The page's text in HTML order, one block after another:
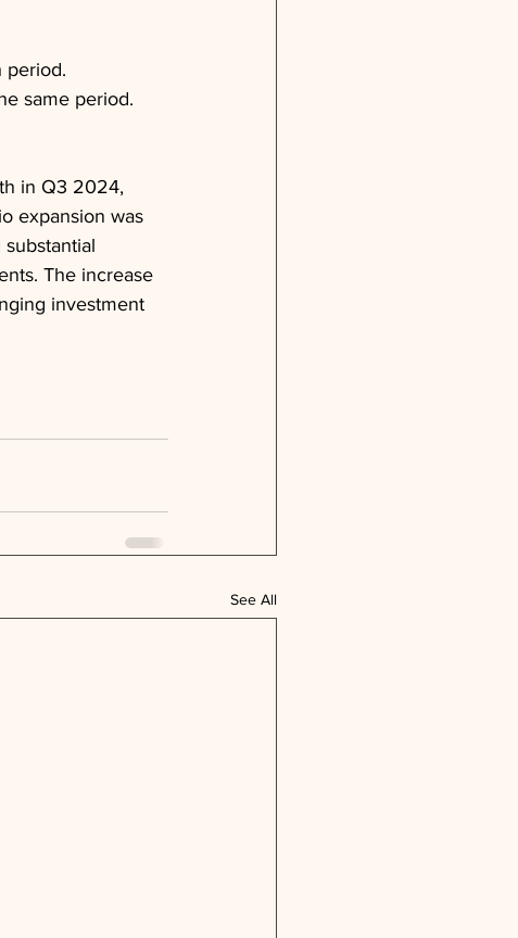
period.
same period.
in Q3 2024,
expansion was
The increase
investment
See All